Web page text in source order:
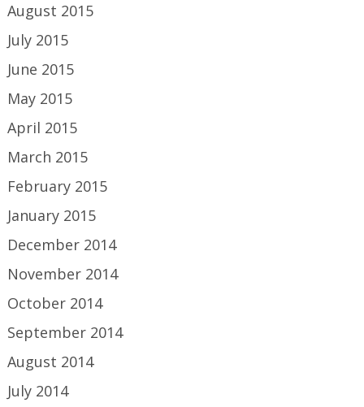
August 2015
July 2015
June 2015
May 2015
April 2015
March 2015
February 2015
January 2015
December 2014
November 2014
October 2014
September 2014
August 2014
July 2014